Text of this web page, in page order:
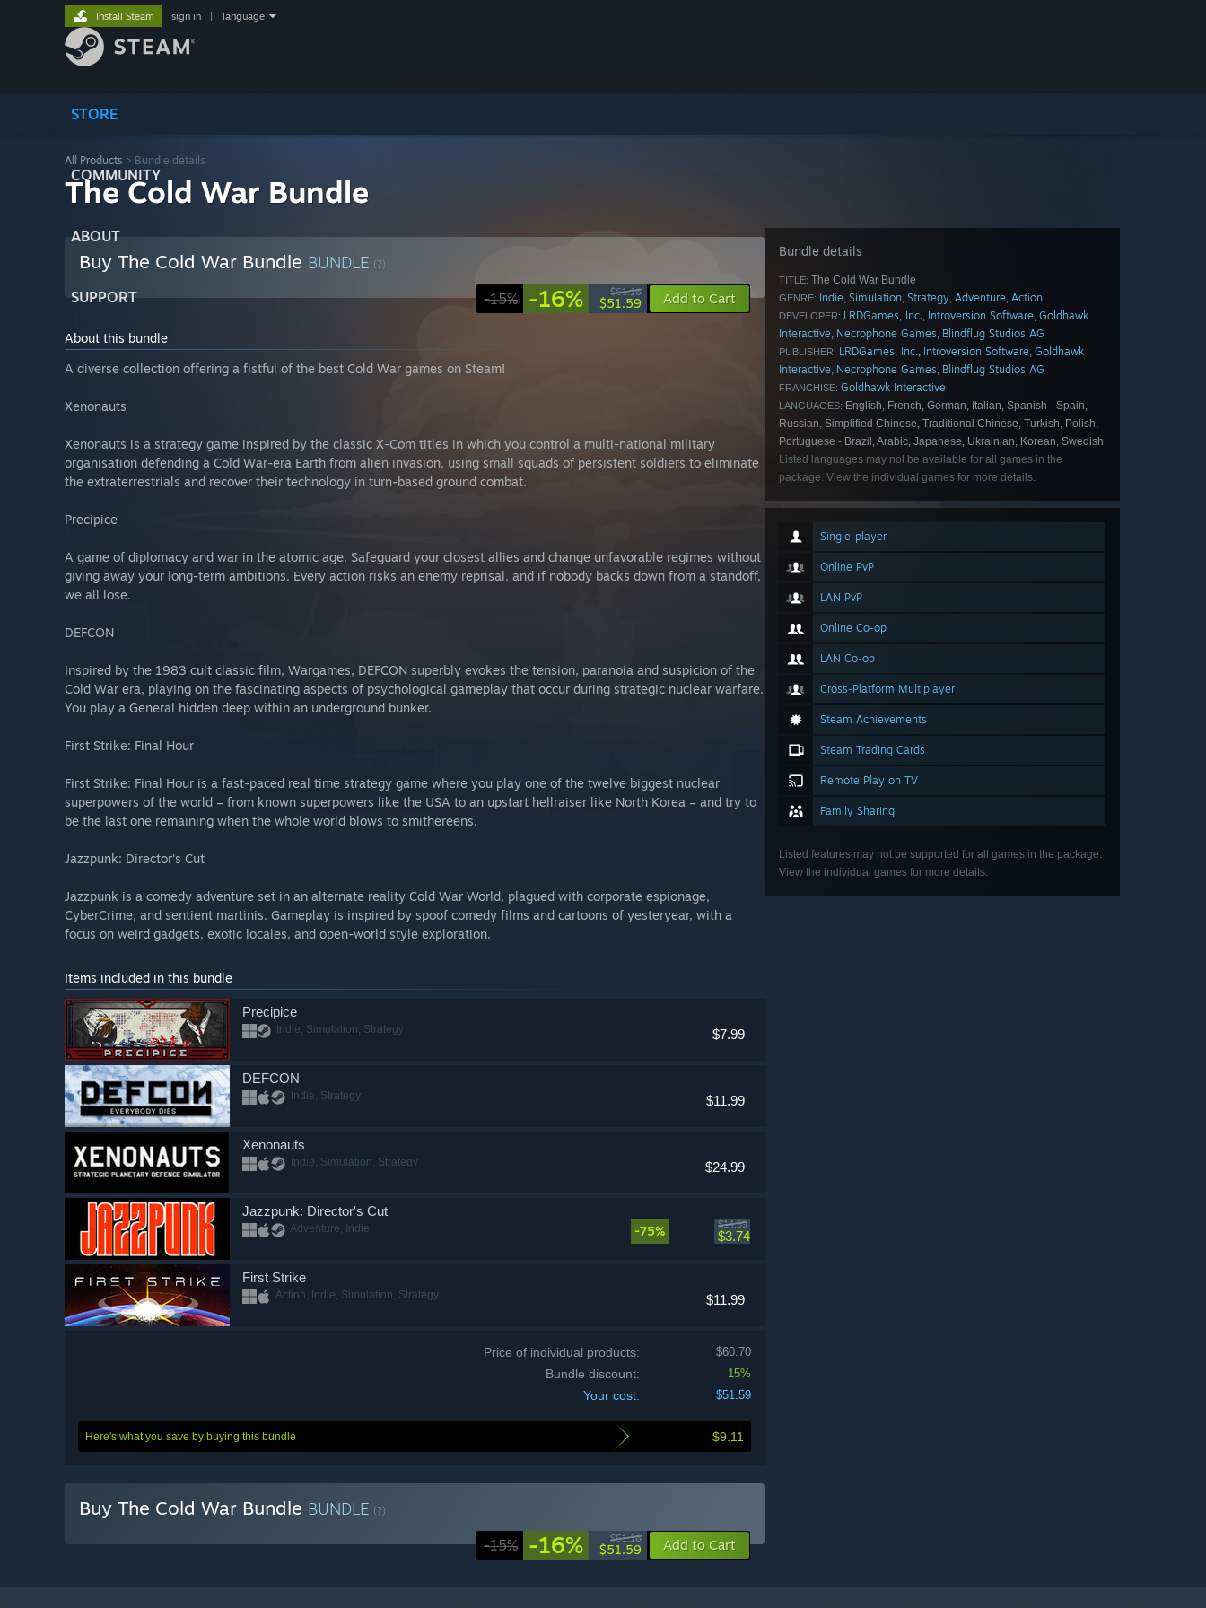
STORE
COMMUNITY
ABOUT
SUPPORT
Install Steam sign in language
All Products > Bundle details
The Cold War Bundle
Buy The Cold War Bundle BUNDLE (?)
-15% -16% $61.16
$51.59 Add to Cart
About this bundle
A diverse collection offering a fistful of the best Cold War games on Steam!
Xenonauts
Xenonauts is a strategy game inspired by the classic X-Com titles in which you control a multi-national military
organisation defending a Cold War-era Earth from alien invasion, using small squads of persistent soldiers to eliminate
the extraterrestrials and recover their technology in turn-based ground combat.
Precipice
A game of diplomacy and war in the atomic age. Safeguard your closest allies and change unfavorable regimes without
giving away your long-term ambitions. Every action risks an enemy reprisal, and if nobody backs down from a standoff,
we all lose.
DEFCON
Inspired by the 1983 cult classic film, Wargames, DEFCON superbly evokes the tension, paranoia and suspicion of the
Cold War era, playing on the fascinating aspects of psychological gameplay that occur during strategic nuclear warfare.
You play a General hidden deep within an underground bunker.
First Strike: Final Hour
First Strike: Final Hour is a fast-paced real time strategy game where you play one of the twelve biggest nuclear
superpowers of the world – from known superpowers like the USA to an upstart hellraiser like North Korea – and try to
be the last one remaining when the whole world blows to smithereens.
Jazzpunk: Director’s Cut
Jazzpunk is a comedy adventure set in an alternate reality Cold War World, plagued with corporate espionage,
CyberCrime, and sentient martinis. Gameplay is inspired by spoof comedy films and cartoons of yesteryear, with a
focus on weird gadgets, exotic locales, and open-world style exploration.
Items included in this bundle
$7.99
Precipice
Indie, Simulation, Strategy
$11.99
DEFCON
Indie, Strategy
$24.99
Xenonauts
Indie, Simulation, Strategy
-75% $14.99
$3.74
Jazzpunk: Director's Cut
Adventure, Indie
$11.99
First Strike
Action, Indie, Simulation, Strategy
$60.70
Price of individual products:
15%
Bundle discount:
$51.59
Your cost:
$9.11
Here's what you save by buying this bundle
Buy The Cold War Bundle BUNDLE (?)
-15% -16% $61.16
$51.59 Add to Cart
Bundle details
TITLE: The Cold War Bundle
GENRE: Indie, Simulation, Strategy, Adventure, Action
DEVELOPER: LRDGames, Inc., Introversion Software, Goldhawk
Interactive, Necrophone Games, Blindflug Studios AG
PUBLISHER: LRDGames, Inc., Introversion Software, Goldhawk
Interactive, Necrophone Games, Blindflug Studios AG
FRANCHISE: Goldhawk Interactive
LANGUAGES: English, French, German, Italian, Spanish - Spain,
Russian, Simplified Chinese, Traditional Chinese, Turkish, Polish,
Portuguese - Brazil, Arabic, Japanese, Ukrainian, Korean, Swedish
Listed languages may not be available for all games in the
package. View the individual games for more details.
Single-player
Online PvP
LAN PvP
Online Co-op
LAN Co-op
Cross-Platform Multiplayer
Steam Achievements
Steam Trading Cards
Remote Play on TV
Family Sharing
Listed features may not be supported for all games in the package.
View the individual games for more details.